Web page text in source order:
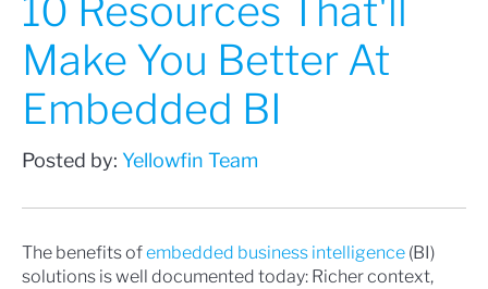
10 Resources That'll
Make You Better At
Embedded BI
Posted by: Yellowfin Team
The benefits ofembedded business intelligence (BI)
solutions is well documented today: Richer context,